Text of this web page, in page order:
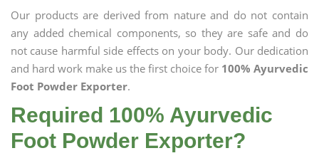
Our products are derived from nature and do not contain
any added chemical components, so they are safe and do
not cause harmful side effects on your body. Our dedication
and hard work make us the first choice for 100% Ayurvedic
Foot Powder Exporter.
Required 100% Ayurvedic
Foot Powder Exporter?